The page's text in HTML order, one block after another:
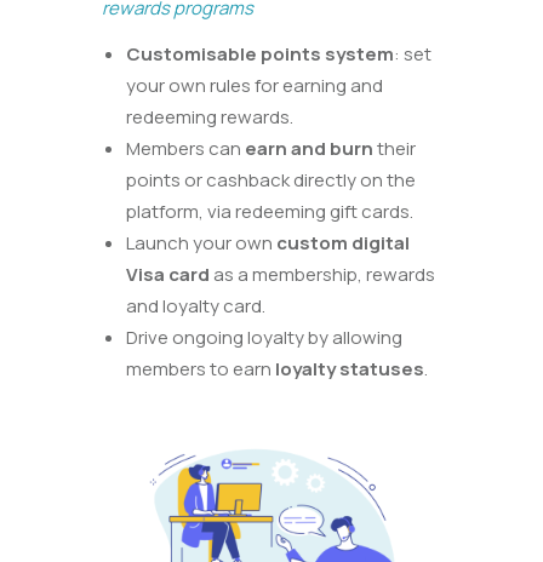
rewards programs
Customisable points system: set
your own rules forearning and
redeeming rewards.
Members can earn and burntheir
points or cashback directly on the
platform, via redeeming gift cards.
Launch your own custom digital
Visa card as a membership, rewards
and loyalty card.
Drive ongoing loyalty by allowing
members to earn loyalty statuses.